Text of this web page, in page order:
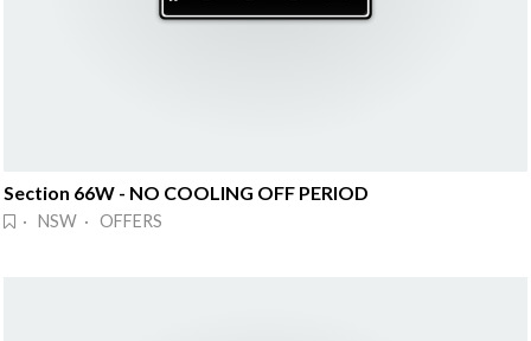
Section 66W - NO COOLING OFF PERIOD
· NSW · OFFERS